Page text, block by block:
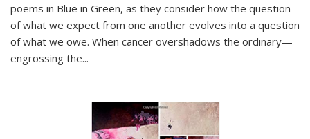
poems in Blue in Green, as they consider how the question
of what we expect from one another evolves into a question
of what we owe. When cancer overshadows the ordinary—
engrossing the...